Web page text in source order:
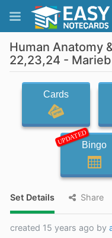
Human Anatomy
22,23,24 -
Cards
UPDATEDBingo
Set Details Share
created 15 years ago by